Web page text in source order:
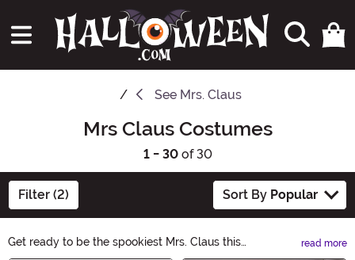
See Mrs. Claus
Mrs Claus Costumes
1 - 30of 30
Filter (2) Sort By Popular
Get ready to be the spookiest Mrs. Claus this
read more